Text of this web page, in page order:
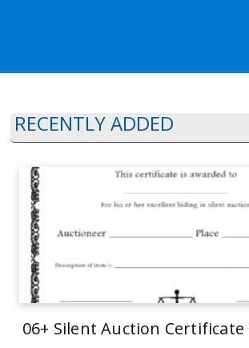
RECENTLY ADDED
06+ Silent Auction